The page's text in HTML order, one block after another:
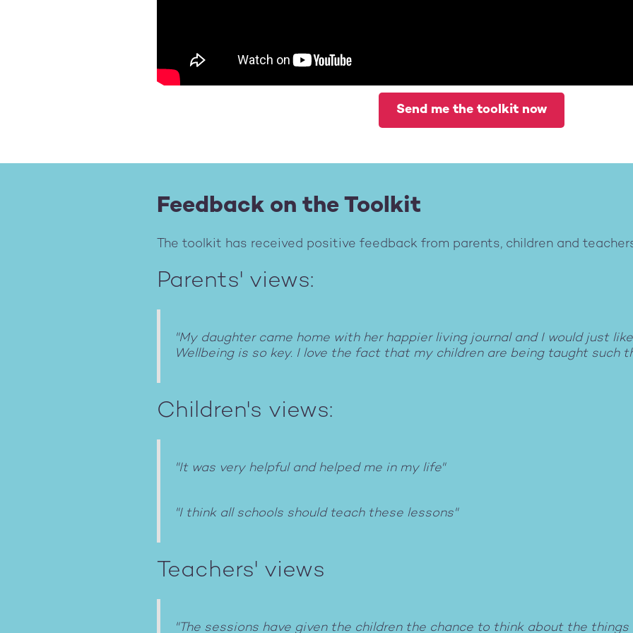
Send me the toolkit now
Feedback on the Toolkit
The toolkit has received positive feedback from parents, children and
Parents' views:
"My daughter came home with her happier living journal and I would just
Wellbeing is so key. I love the fact that my children are being taught such
Children's views:
"It was very helpful and helped me in my life"
"I think all schools should teach these lessons"
Teachers' views
"The sessions have given the children the chance to think about the